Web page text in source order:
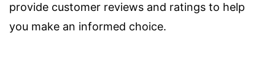
provide customer reviews and ratings to help
you make an informed choice.